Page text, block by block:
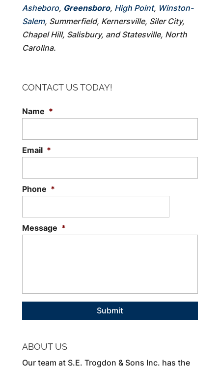
Asheboro, Greensboro, High Point, Winston-
Salem, Summerfield, Kernersville, Siler City,
Chapel Hill, Salisbury, and Statesville, North
Carolina.
CONTACT US TODAY!
Name *
Email *
Phone *
Message *
ABOUT US
Our team at S.E. Trogdon & Sons Inc. has the